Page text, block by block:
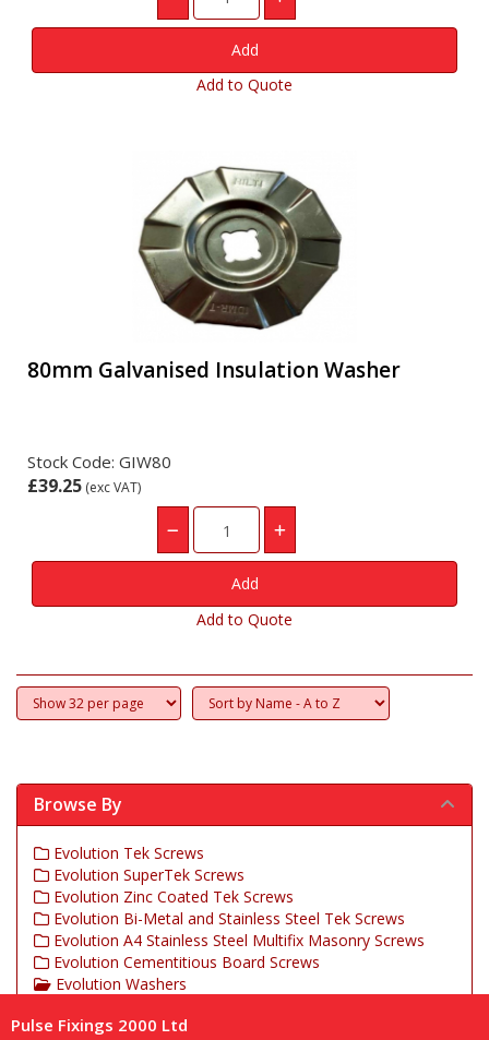
Add to Quote
80mm Galvanised Insulation Washer
Stock Code: GIW80
£39.25 (exc VAT)
Add to Quote
Browse By
Evolution Tek Screws
Evolution SuperTek Screws
Evolution Zinc Coated Tek Screws
Evolution Bi-Metal and Stainless Steel Tek Screws
Evolution A4 Stainless Steel Multifix Masonry Screws
Evolution Cementitious Board Screws
Evolution Washers
Evolution Tek Cover Caps
Pulse Fixings 2000 Ltd